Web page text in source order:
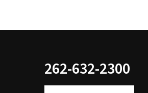
262-632-2300